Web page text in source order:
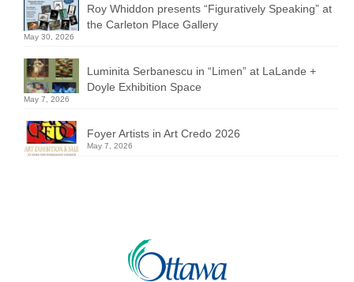
Roy Whiddon presents “Figuratively Speaking” at
the Carleton Place Gallery
May 30, 2026
Luminita Serbanescu in “Limen” at LaLande +
Doyle Exhibition Space
May 7, 2026
Foyer Artists in Art Credo 2026
May 7, 2026